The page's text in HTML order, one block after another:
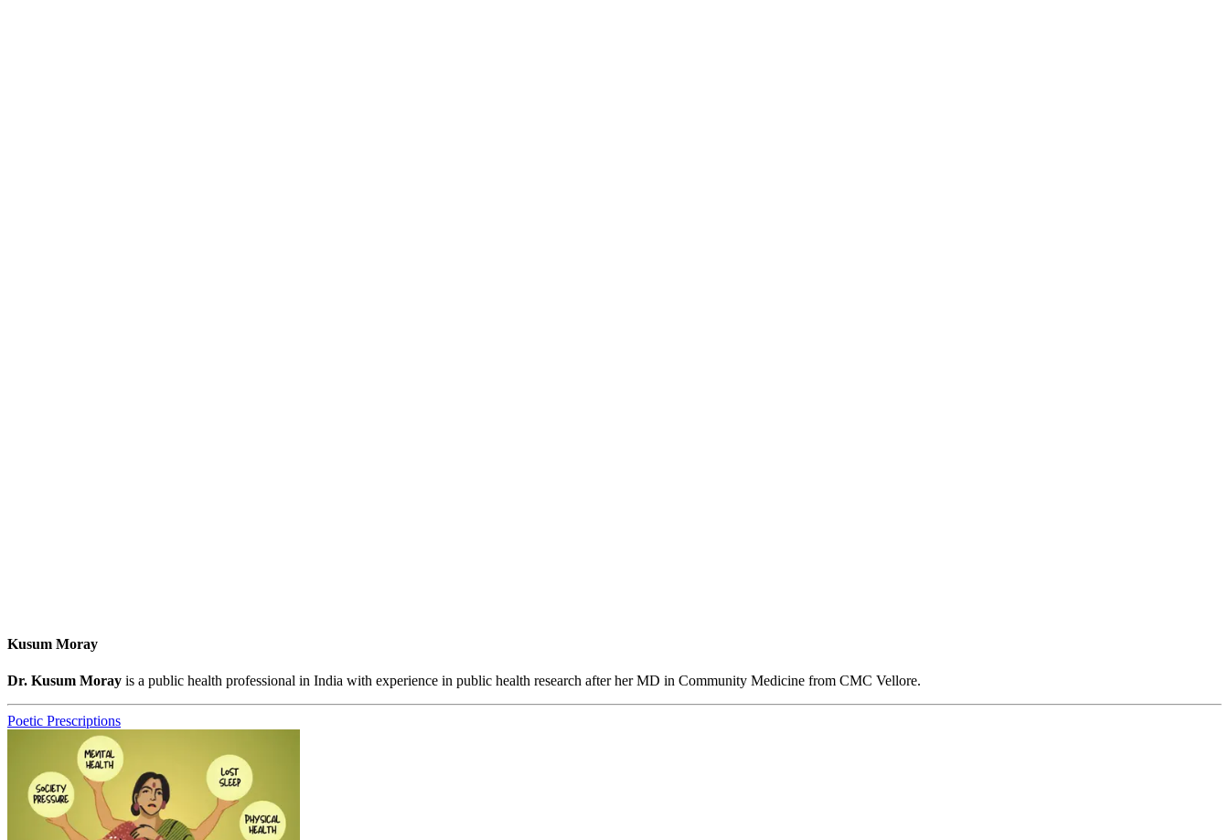
Kusum Moray
Dr. Kusum Moray is a public health professional in India with experience in public health research after her MD in Community Medicine from CMC Vellore.
Poetic Prescriptions